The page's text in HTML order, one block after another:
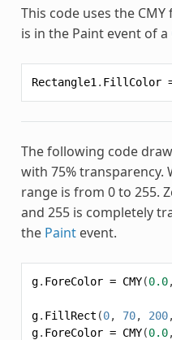
This code uses the CMY
is in the Paint event of a
Rectangle1 . FillColor
The following code
with 75% transparency.
range is from 0 to 255.
and 255 is completely
the Paintevent.
g. ForeColor = CMY(0.0,
g. FillRect (0, 70, 200,
g. ForeColor = CMY(0.0,